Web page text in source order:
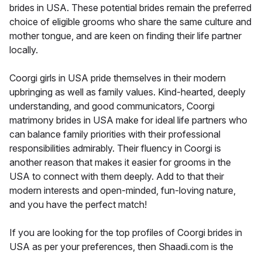
brides in USA. These potential brides remain the preferred
choice of eligible grooms who share the same culture and
mother tongue, and are keen on finding their life partner
locally.
Coorgi girls in USA pride themselves in their modern
upbringing as well as family values. Kind-hearted, deeply
understanding, and good communicators, Coorgi
matrimony brides in USA make for ideal life partners who
can balance family priorities with their professional
responsibilities admirably. Their fluency in Coorgi is
another reason that makes it easier for grooms in the
USA to connect with them deeply. Add to that their
modern interests and open-minded, fun-loving nature,
and you have the perfect match!
If you are looking for the top profiles of Coorgi brides in
USA as per your preferences, then Shaadi.com is the